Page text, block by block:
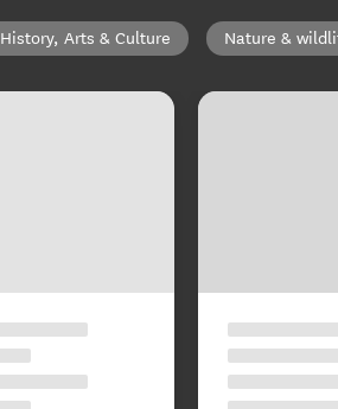
History, Arts & Culture Nature &